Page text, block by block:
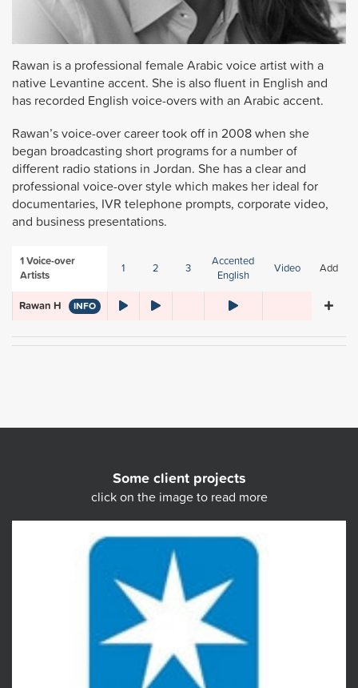
Rawan is a professional female Arabic voice artist with a
native Levantine accent. She is also fluent in English and
has recorded English voice-overs with an Arabic accent.
Rawan’s voice-over career took off in 2008 when she
began broadcasting short programs for a number of
different radio stations in Jordan. She has a clear and
professional voice-over style which makes her ideal for
documentaries, IVR telephone prompts, corporate video,
and business presentations.
1Voice-over
Artists
1 2 3
Accented
English
Video Add
Rawan H INFO
Some client projects
click on the image to read more